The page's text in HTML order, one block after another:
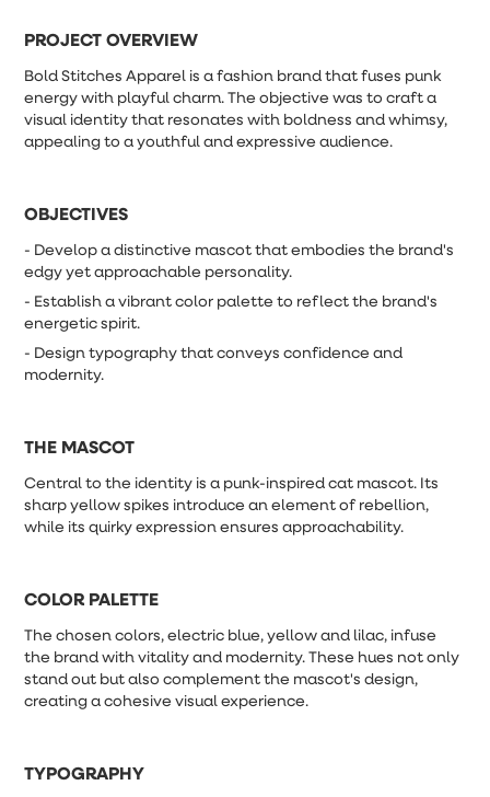
PROJECT OVERVIEW
Bold Stitches Apparel is a fashion brand that fuses punk
energy with playful charm. The objective was to craft a
visual identity that resonates with boldness and whimsy,
appealing to a youthful and expressive audience.
OBJECTIVES
- Develop a distinctive mascot that embodies the brand's
edgy yet approachable personality.
- Establish a vibrant color palette to reflect the brand's
energetic spirit.
- Design typography that conveys confidence and
modernity.
THE MASCOT
Central to the identity is a punk-inspired cat mascot. Its
sharp yellow spikes introduce an element of rebellion,
while its quirky expression ensures approachability.
COLOR PALETTE
The chosen colors, electric blue, yellow and lilac, infuse
the brand with vitality and modernity. These hues not only
stand out but also complement the mascot's design,
creating a cohesive visual experience.
TYPOGRAPHY